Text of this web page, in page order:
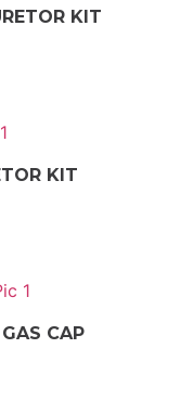
KIT
KIT
CAP